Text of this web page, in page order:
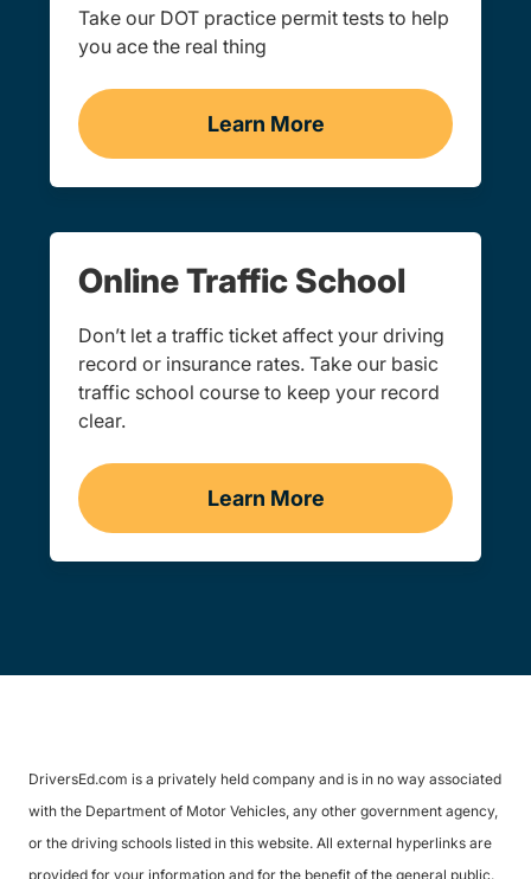
Take our DOT practice permit tests to help
you ace the real thing
Learn More
Practice Permit Test
Online Traffic School
Don’t let a traffic ticket affect your driving
record or insurance rates. Take our basic
traffic school course to keep your record
clear.
Learn More
Traffic School Navigation
DriversEd.com is a privately held company and is in no way associated
with the Department of Motor Vehicles, any other government agency,
or the driving schools listed in this website. All external hyperlinks are
provided for your information and for the benefit of the general public.